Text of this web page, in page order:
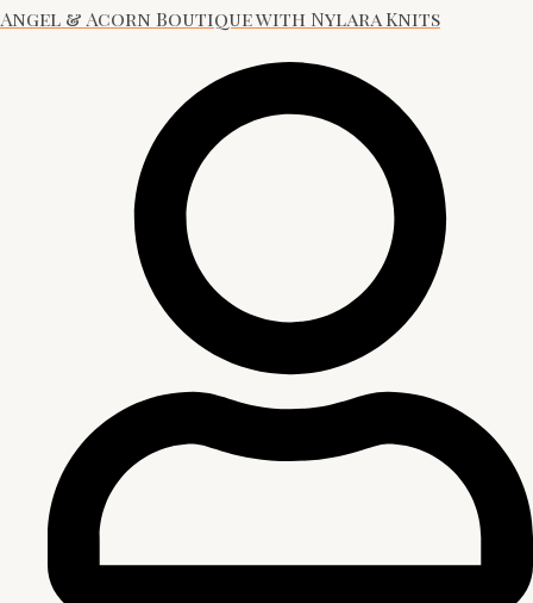
Angel & Acorn Boutique with Nylara Knits